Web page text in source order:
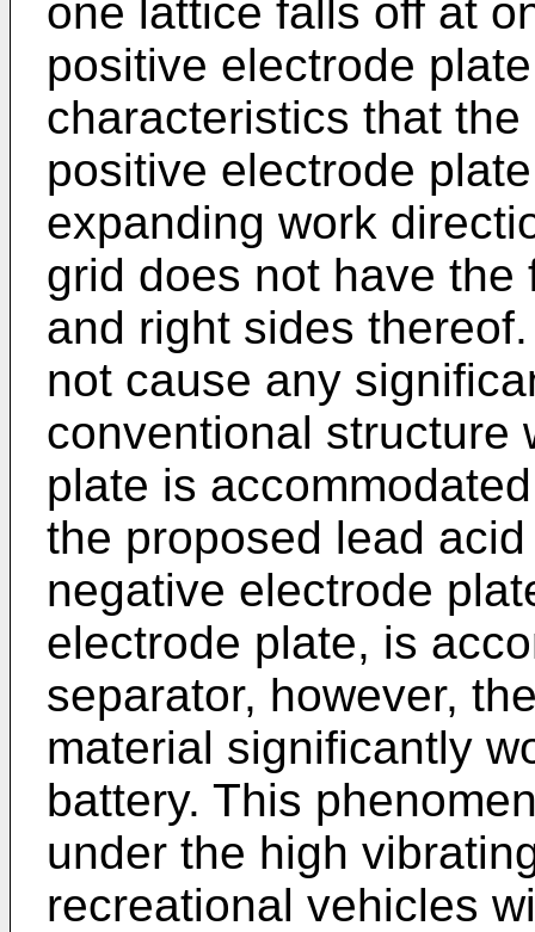
one lattice falls off at
positive electrode
characteristics that
positive electrode
expanding work
grid does not have the
and right sides
not cause any
conventional structure
plate is
the proposed lead
negative electrode
electrode plate, is
separator, however,
material significantly
battery. This
under the high
recreational vehicles